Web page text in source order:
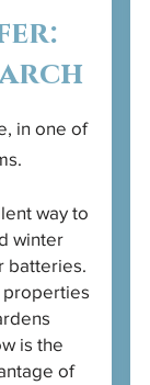
in one of
.
way to
winter
batteries.
properties
is the
of